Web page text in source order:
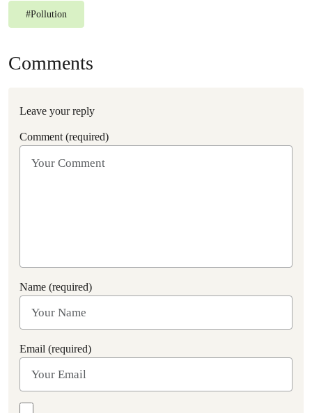
#Pollution
Comments
Leave your reply
Comment (required)
Name (required)
Email (required)